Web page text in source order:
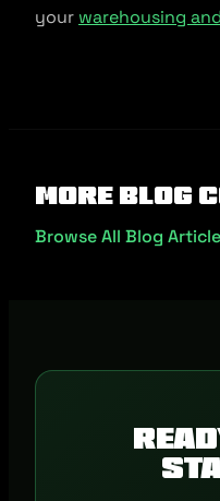
your warehousing
More Blog
Browse All Blog